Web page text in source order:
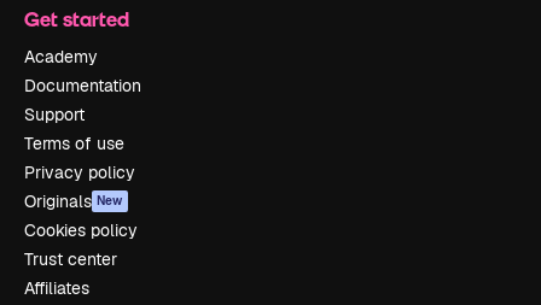
Get started
Academy
Documentation
Support
Terms of use
Privacy policy
Originals New
Cookies policy
Trust center
Affiliates